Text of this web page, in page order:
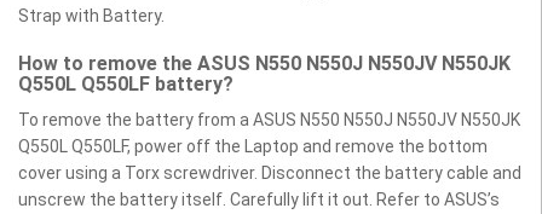
Strap with Battery.
How to remove the ASUS N550 N550J N550JV N550JK
Q550L Q550LF battery?
To remove the battery from a ASUS N550 N550J N550JV N550JK
Q550L Q550LF, power off the Laptop and remove the bottom
cover using a Torx screwdriver. Disconnect the battery cable and
unscrew the battery itself. Carefully lift it out. Refer to ASUS’s